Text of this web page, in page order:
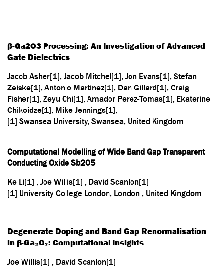
β-Ga2O3 Processing: An Investigation of Advanced
Gate Dielectrics
Jacob Asher[1], Jacob Mitchel[1], Jon Evans[1], Stefan
Zeiske[1], Antonio Martinez[1], Dan Gillard[1], Craig
Fisher[1], Zeyu Chi[1], Amador Perez-Tomas[1], Ekaterine
Chikoidze[1], Mike Jennings[1],
[1] Swansea University, Swansea, United Kingdom
Computational Modelling of Wide Band Gap Transparent
Conducting Oxide Sb2O5
Ke Li[1] , Joe Willis[1] , David Scanlon[1]
[1] University College London, London , United Kingdom
Degenerate Doping and Band Gap Renormalisation
in β-Ga₂O₃: Computational Insights
Joe Willis[1] , David Scanlon[1]